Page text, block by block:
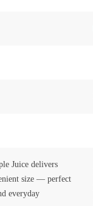
Juice delivers
size — perfect
everyday